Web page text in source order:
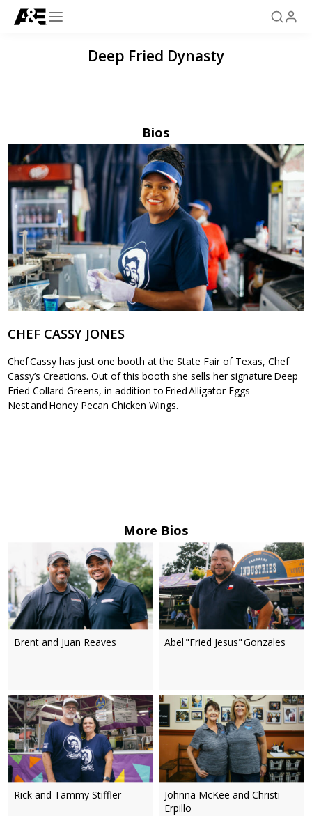
Deep Fried Dynasty
Bios
CHEF CASSY JONES
Chef Cassy has just one booth at the State Fair of Texas, Chef
Cassy’s Creations. Out of this booth she sells her signature Deep
Fried Collard Greens, in addition to Fried Alligator Eggs
Nest and Honey Pecan Chicken Wings.
More Bios
Brent and Juan Reaves Abel "Fried Jesus" Gonzales
Rick and Tammy Stiffler
Johnna McKee and Christi
Erpillo